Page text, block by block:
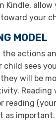
Kindle,
your
MODEL
the actions
child sees
will be
Reading
reading
as important.